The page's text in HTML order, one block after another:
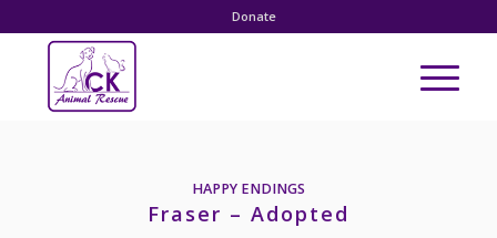
Donate
HAPPY ENDINGS
Fraser – Adopted